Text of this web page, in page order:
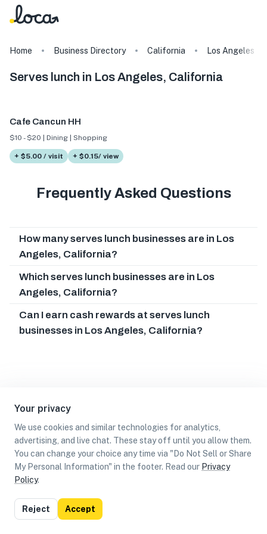
Your privacy
We use cookies and similar technologies for analytics,
advertising, and live chat. These stay off until you allow them.
You can change your choice any time via "Do Not Sell or Share
My Personal Information" in the footer. Read our Privacy
Policy.
Reject Accept
Home Business Directory California Los Angeles
Serves lunch in Los Angeles, California
Cafe Cancun HH
$10 - $20 | Dining | Shopping
+ $5.00 / visit + $0.15/ view
Frequently Asked Questions
How many serves lunch businesses are in Los
Angeles, California?
Which serves lunch businesses are in Los
Angeles, California?
Can I earn cash rewards at serves lunch
businesses in Los Angeles, California?
List